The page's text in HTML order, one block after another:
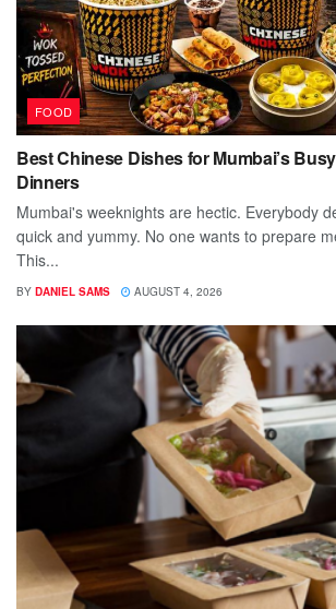
FOOD
Best Chinese Dishes for Mumbai’s
Dinners
Mumbai's weeknights are hectic. Everybody
quick and yummy. No one wants to prepare
This...
BY DANIEL SAMS AUGUST 4, 2026